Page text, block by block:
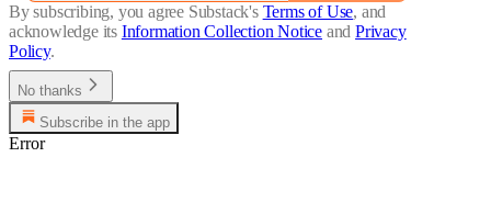
By subscribing, you agree Substack's Terms of Use, and
acknowledge its Information Collection Notice and Privacy
Policy.
No thanks
Subscribe in the app
Error